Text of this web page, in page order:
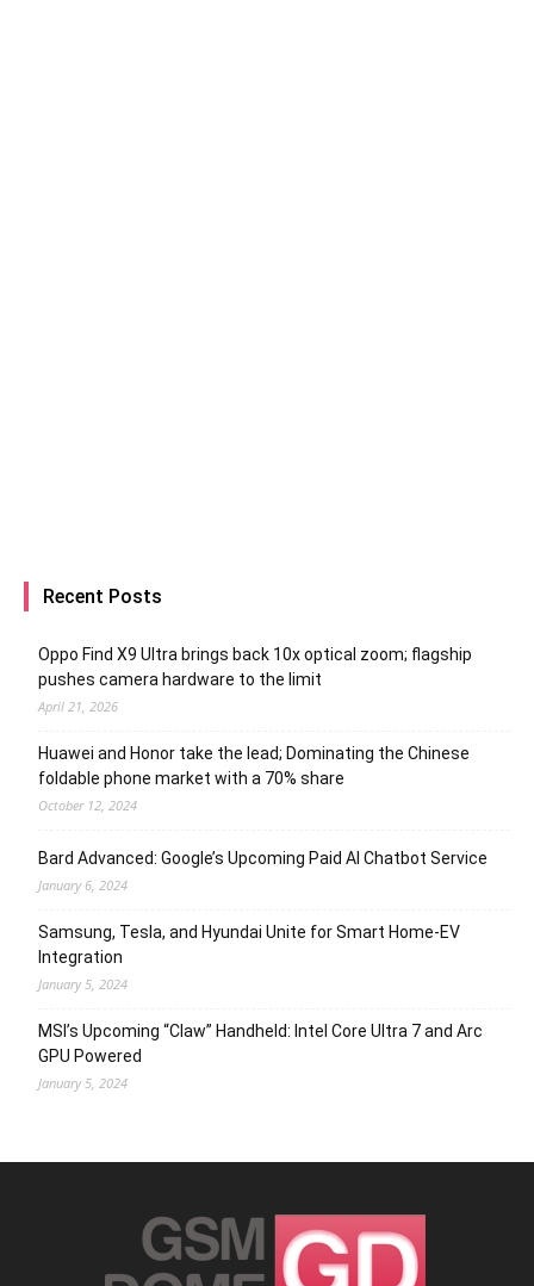
Recent Posts
Oppo Find X9 Ultra brings back 10x optical zoom; flagship
pushes camera hardware to the limit
April 21, 2026
Huawei and Honor take the lead; Dominating the Chinese
foldable phone market with a 70% share
October 12, 2024
Bard Advanced: Google’s Upcoming Paid AI Chatbot Service
January 6, 2024
Samsung, Tesla, and Hyundai Unite for Smart Home-EV
Integration
January 5, 2024
MSI’s Upcoming “Claw” Handheld: Intel Core Ultra 7 and Arc
GPU Powered
January 5, 2024